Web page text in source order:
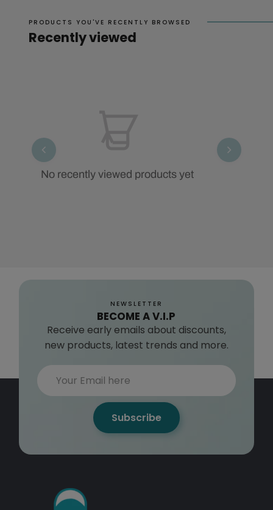
PRODUCTS YOU'VE RECENTLY BROWSED
Recently viewed
No recently viewed products yet
NEWSLETTER
BECOME A V.I.P
Receive early emails about discounts,
new products, latest trends and more.
Subscribe